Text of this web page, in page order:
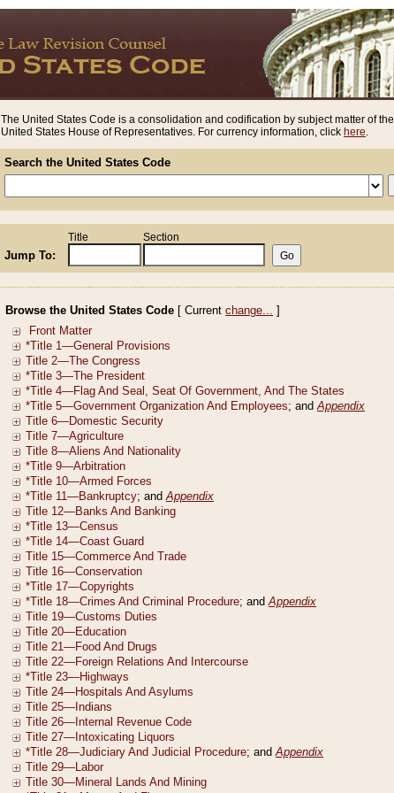
The United States Code is a consolidation and codification by subject matter of the
United States House of Representatives. For currency information, click here.
Search the United States Code
Jump To:
Title Section
Browse the United States Code [ Current change... ]